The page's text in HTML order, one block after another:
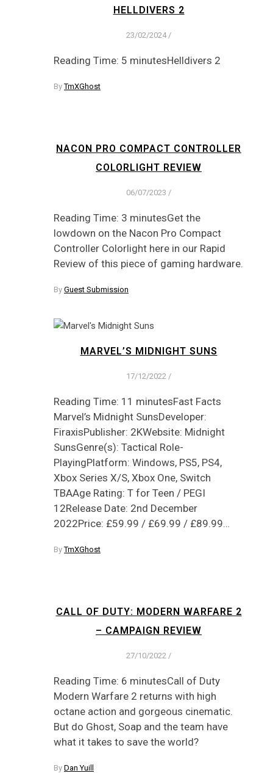
HELLDIVERS 2
23/02/2024 /
Reading Time: 5 minutesHelldivers 2
ByTmXGhost
NACON PRO COMPACT CONTROLLER
COLORLIGHT REVIEW
06/07/2023 /
Reading Time: 3 minutesGet the
lowdown on the Nacon Pro Compact
Controller Colorlight here in our Rapid
Review of this piece of gaming hardware.
By Guest Submission
MARVEL’S MIDNIGHT SUNS
17/12/2022 /
Reading Time: 11 minutesFast Facts
Marvel’s Midnight SunsDeveloper:
FiraxisPublisher: 2KWebsite: Midnight
SunsGenre(s): Tactical Role-
PlayingPlatform: Windows, PS5, PS4,
Xbox Series X/S, Xbox One, Switch
TBAAge Rating: T for Teen / PEGI
12Release Date: 2nd December
2022Price: £59.99 / £69.99 / £89.99…
ByTmXGhost
CALL OF DUTY: MODERN WARFARE 2
– CAMPAIGN REVIEW
27/10/2022 /
Reading Time: 6 minutesCall of Duty
Modern Warfare 2 returns with high
octane action and gorgeous cinematic.
But do Ghost, Soap and the team have
what it takes to save the world?
By Dan Yuill